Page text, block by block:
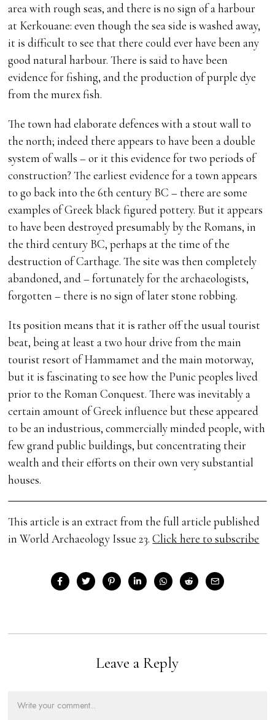
area with rough seas, and there is no sign of a harbour
at Kerkouane: even though the sea side is washed away,
it is difficult to see that there could ever have been any
good natural harbour. There is said to have been
evidence for fishing, and the production of purple dye
from the murex fish.
The town had elaborate defences with a stout wall to
the north; indeed there appears to have been a double
system of walls – or it this evidence for two periods of
construction? The earliest evidence for a town appears
to go back into the 6th century BC – there are some
examples of Greek black figured pottery. But it appears
to have been destroyed presumably by the Romans, in
the third century BC, perhaps at the time of the
destruction of Carthage. The site was then completely
abandoned, and – fortunately for the archaeologists,
forgotten – there is no sign of later stone robbing.
Its position means that it is rather off the usual tourist
beat, being at least a two hour drive from the main
tourist resort of Hammamet and the main motorway,
but it is fascinating to see how the Punic peoples lived
prior to the Roman Conquest. There was inevitably a
certain amount of Greek influence but these appeared
to be an industrious, commercially minded people, with
few grand public buildings, but concentrating their
wealth and their efforts on their own very substantial
houses.
This article is an extract from the full article published
in World Archaeology Issue 23.Click here to subscribe
Leave a Reply